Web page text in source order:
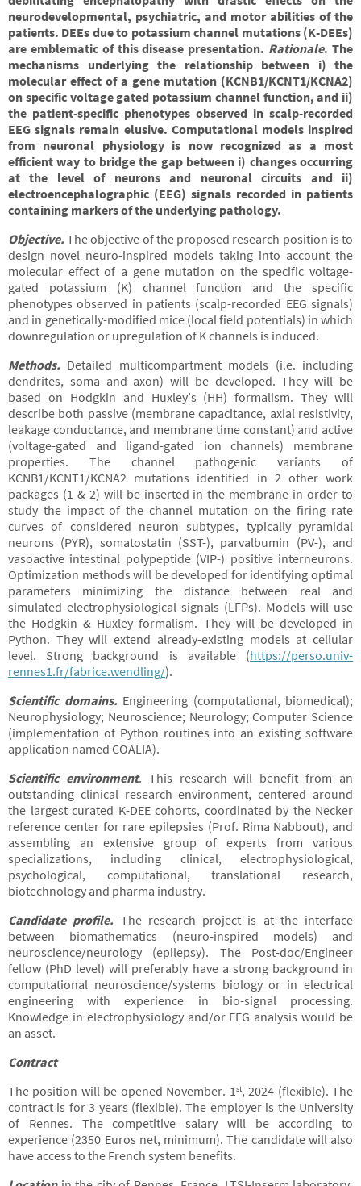
neurodevelopmental, psychiatric, and motor abilities of the
patients. DEEs due to potassium channel mutations (K-DEEs)
are emblematic of this disease presentation. Rationale. The
mechanisms underlying the relationship between i) the
molecular effect of a gene mutation (KCNB1/KCNT1/KCNA2)
on specific voltage gated potassium channel function, and ii)
the patient-specific phenotypes observed in scalp-recorded
EEG signals remain elusive. Computational models inspired
from neuronal physiology is now recognized as a most
efficient way to bridge the gap between i) changes occurring
at the level of neurons and neuronal circuits and ii)
electroencephalographic (EEG) signals recorded in patients
containing markers of the underlying pathology.
Objective.The objective of the proposed research position is to
design novel neuro-inspired models taking into account the
molecular effect of a gene mutation on the specific voltage-
gated potassium (K) channel function and the specific
phenotypes observed in patients (scalp-recorded EEG signals)
and in genetically-modified mice (local field potentials) in which
downregulation or upregulation of K channels is induced.
Methods. Detailed multicompartment models (i.e. including
dendrites, soma and axon) will be developed. They will be
based on Hodgkin and Huxley’s (HH) formalism. They will
describe both passive (membrane capacitance, axial resistivity,
leakage conductance, and membrane time constant) and active
(voltage-gated and ligand-gated ion channels) membrane
properties. The channel pathogenic variants of
KCNB1/KCNT1/KCNA2 mutations identified in 2 other work
packages (1 & 2) will be inserted in the membrane in order to
study the impact of the channel mutation on the firing rate
curves of considered neuron subtypes, typically pyramidal
neurons (PYR), somatostatin (SST-), parvalbumin (PV-), and
vasoactive intestinal polypeptide (VIP-) positive interneurons.
Optimization methods will be developed for identifying optimal
parameters minimizing the distance between real and
simulated electrophysiological signals (LFPs). Models will use
the Hodgkin & Huxley formalism. They will be developed in
Python. They will extend already-existing models at cellular
level. Strong background is available (https://perso.univ-
rennes1.fr/fabrice.wendling/).
Scientific domains. Engineering (computational, biomedical);
Neurophysiology; Neuroscience; Neurology; Computer Science
(implementation of Python routines into an existing software
application named COALIA).
Scientific environment. This research will benefit from an
outstanding clinical research environment, centered around
the largest curated K-DEE cohorts, coordinated by the Necker
reference center for rare epilepsies (Prof. Rima Nabbout), and
assembling an extensive group of experts from various
specializations, including clinical, electrophysiological,
psychological, computational, translational research,
biotechnology and pharma industry.
Candidate profile. The research project is at the interface
between biomathematics (neuro-inspired models) and
neuroscience/neurology (epilepsy). The Post-doc/Engineer
fellow (PhD level) will preferably have a strong background in
computational neuroscience/systems biology or in electrical
engineering with experience in bio-signal processing.
Knowledge in electrophysiology and/or EEG analysis would be
an asset.
Contract
The position will be opened November. 1st, 2024 (flexible). The
contract is for 3 years (flexible). The employer is the University
of Rennes. The competitive salary will be according to
experience (2350 Euros net, minimum). The candidate will also
have access to the French system benefits.